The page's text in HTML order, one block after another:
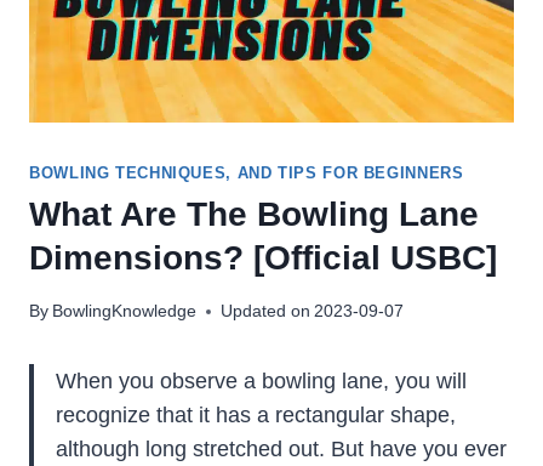
BOWLING TECHNIQUES, AND TIPS FOR BEGINNERS
What Are The Bowling Lane
Dimensions? [Official USBC]
By BowlingKnowledge Updated on 2023-09-07
When you observe a bowling lane, you will
recognize that it has a rectangular shape,
although long stretched out. But have you ever